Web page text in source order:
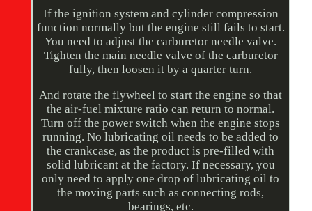
If the ignition system and cylinder compression
function normally but the engine still fails to start.
You need to adjust the carburetor needle valve.
Tighten the main needle valve of the carburetor
fully, then loosen it by a quarter turn.
And rotate the flywheel to start the engine so that
the air-fuel mixture ratio can return to normal.
Turn off the power switch when the engine stops
running. No lubricating oil needs to be added to
the crankcase, as the product is pre-filled with
solid lubricant at the factory. If necessary, you
only need to apply one drop of lubricating oil to
the moving parts such as connecting rods,
bearings, etc.